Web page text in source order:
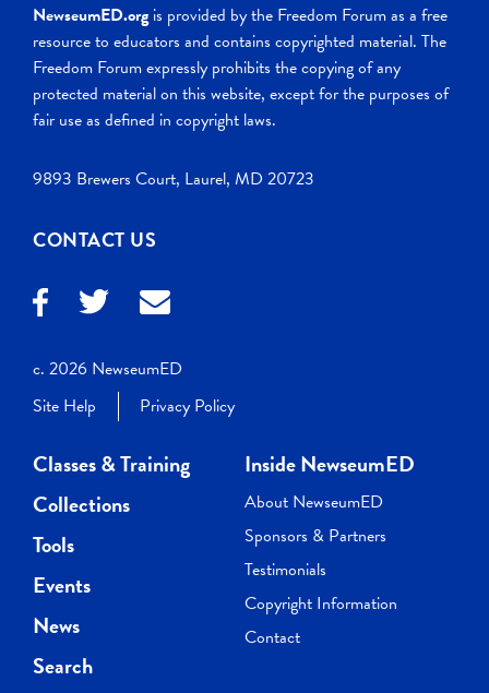
NewseumED.org is provided by the Freedom Forum as a free
resource to educators and contains copyrighted material. The
Freedom Forum expressly prohibits the copying of any
protected material on this website, except for the purposes of
fair use as defined in copyright laws.
9893 Brewers Court, Laurel, MD 20723
CONTACT US
c. 2026 NewseumED
Site Help
Privacy Policy
Classes & Training
Collections
Tools
Events
News
Search
Inside NewseumED
About NewseumED
Sponsors & Partners
Testimonials
Copyright Information
Contact